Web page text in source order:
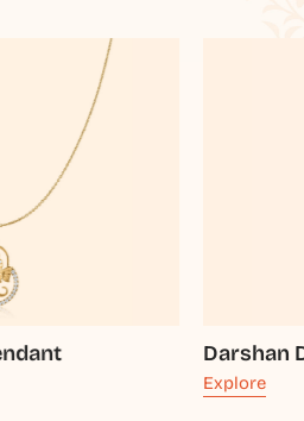
Darshan
Explore